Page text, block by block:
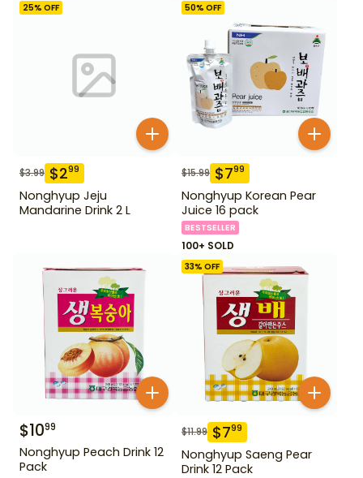
25% OFF
$3.99 $299
Nonghyup Jeju
Mandarine Drink 2 L
50% OFF
$15.99 $799
Nonghyup Korean Pear
Juice 16 pack
BESTSELLER
100+ SOLD
$1099
Nonghyup Peach Drink 12
Pack
33% OFF
$11.99 $799
Nonghyup Saeng Pear
Drink 12 Pack